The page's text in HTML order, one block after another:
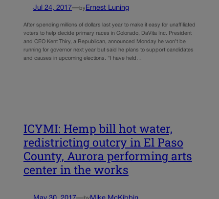
Jul 24, 2017—by Ernest Luning
After spending millions of dollars last year to make it easy for unaffiliated
voters to help decide primary races in Colorado, DaVita Inc. President
and CEO Kent Thiry, a Republican, announced Monday he won’t be
running for governor next year but said he plans to support candidates
and causes in upcoming elections. “I have held…
ICYMI: Hemp bill hot water,
redistricting outcry in El Paso
County, Aurora performing arts
center in the works
by